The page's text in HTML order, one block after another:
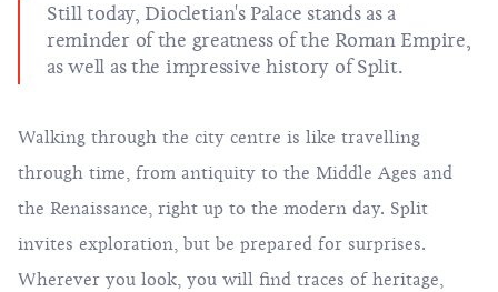
Still today, Diocletian's Palace stands as a
reminder of the greatness of the Roman Empire,
as well as the impressive history of Split.
Walking through the city centre is like travelling
through time, from antiquity to the Middle Ages and
the Renaissance, right up to the modern day. Split
invites exploration, but be prepared for surprises.
Wherever you look, you will find traces of heritage,